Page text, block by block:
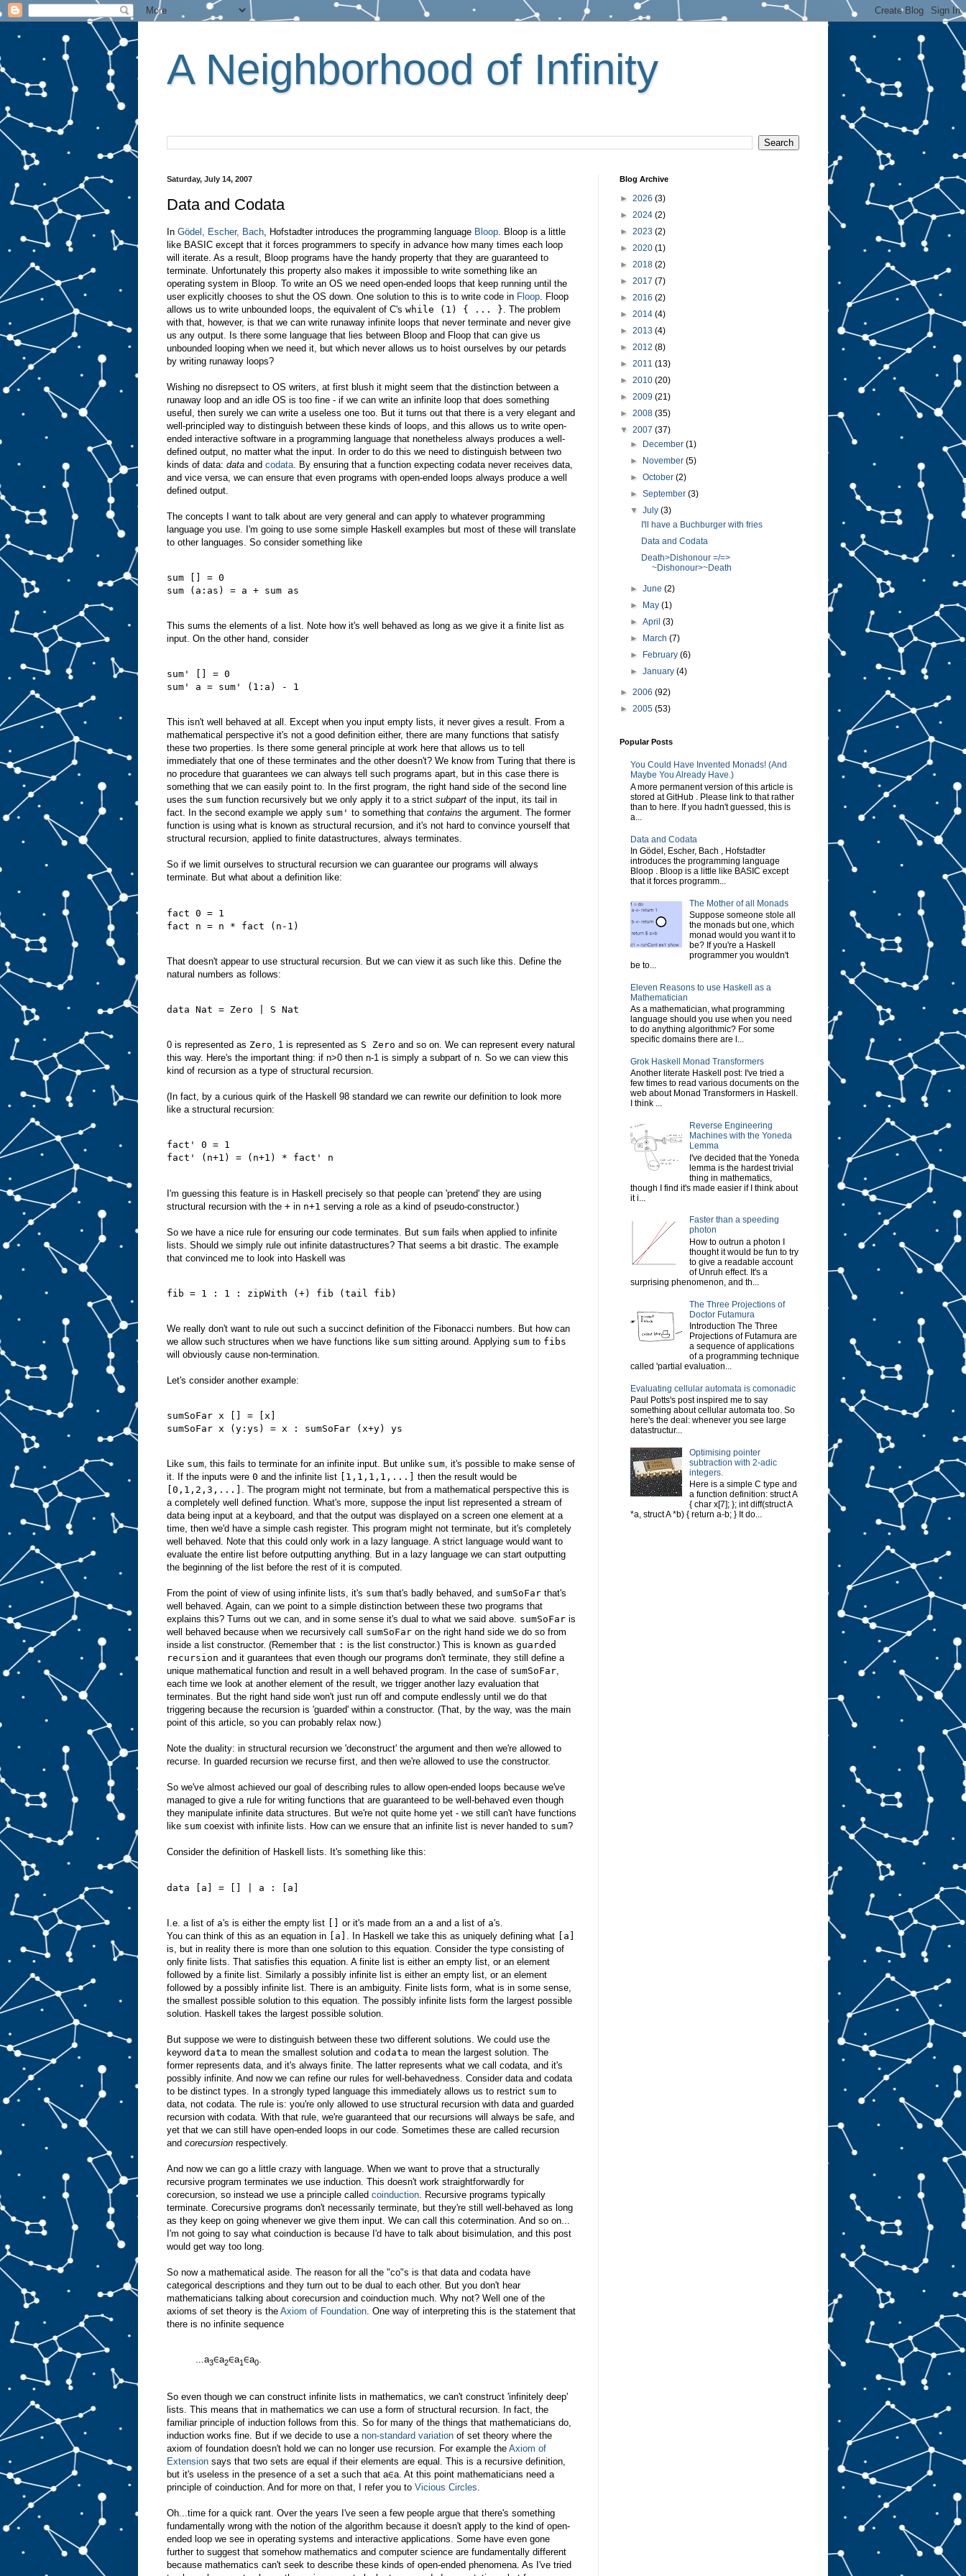
A Neighborhood of Infinity
Saturday, July 14, 2007
Data and Codata
In Gödel, Escher, Bach , Hofstadter introduces the programming language Bloop . Bloop is a little
like BASIC except that it forces programmers to specify in advance how many times each loop
will iterate. As a result, Bloop programs have the handy property that they are guaranteed to
terminate. Unfortunately this property also makes it impossible to write something like an
operating system in Bloop. To write an OS we need open-ended loops that keep running until the
user explicitly chooses to shut the OS down. One solution to this is to write code in Floop . Floop
allows us to write unbounded loops, the equivalent of C's while (1) { ... } . The problem
with that, however, is that we can write runaway infinite loops that never terminate and never give
us any output. Is there some language that lies between Bloop and Floop that can give us
unbounded looping when we need it, but which never allows us to hoist ourselves by our petards
by writing runaway loops?
Wishing no disrepsect to OS writers, at first blush it might seem that the distinction between a
runaway loop and an idle OS is too fine - if we can write an infinite loop that does something
useful, then surely we can write a useless one too. But it turns out that there is a very elegant and
well-principled way to distinguish between these kinds of loops, and this allows us to write open-
ended interactive software in a programming language that nonetheless always produces a well-
defined output, no matter what the input. In order to do this we need to distinguish between two
kinds of data: data and codata . By ensuring that a function expecting codata never receives data,
and vice versa, we can ensure that even programs with open-ended loops always produce a well
defined output.
The concepts I want to talk about are very general and can apply to whatever programming
language you use. I'm going to use some simple Haskell examples but most of these will translate
to other languages. So consider something like
sum [] = 0
sum (a:as) = a + sum as
This sums the elements of a list. Note how it's well behaved as long as we give it a finite list as
input. On the other hand, consider
sum' [] = 0
sum' a = sum' (1:a) - 1
This isn't well behaved at all. Except when you input empty lists, it never gives a result. From a
mathematical perspective it's not a good definition either, there are many functions that satisfy
these two properties. Is there some general principle at work here that allows us to tell
immediately that one of these terminates and the other doesn't? We know from Turing that there is
no procedure that guarantees we can always tell such programs apart, but in this case there is
something that we can easily point to. In the first program, the right hand side of the second line
uses the sum function recursively but we only apply it to a strict subpart of the input, its tail in
fact. In the second example we apply sum' to something that contains the argument. The former
function is using what is known as structural recursion, and it's not hard to convince yourself that
structural recursion, applied to finite datastructures, always terminates.
So if we limit ourselves to structural recursion we can guarantee our programs will always
terminate. But what about a definition like:
fact 0 = 1
fact n = n * fact (n-1)
That doesn't appear to use structural recursion. But we can view it as such like this. Define the
natural numbers as follows:
data Nat = Zero | S Nat
0 is represented as Zero, 1 is represented as S Zero and so on. We can represent every natural
this way. Here's the important thing: if n>0 then n-1 is simply a subpart of n. So we can view this
kind of recursion as a type of structural recursion.
(In fact, by a curious quirk of the Haskell 98 standard we can rewrite our definition to look more
like a structural recursion:
fact' 0 = 1
fact' (n+1) = (n+1) * fact' n
I'm guessing this feature is in Haskell precisely so that people can 'pretend' they are using
structural recursion with the + in n+1 serving a role as a kind of pseudo-constructor.)
So we have a nice rule for ensuring our code terminates. But sum fails when applied to infinite
lists. Should we simply rule out infinite datastructures? That seems a bit drastic. The example
that convinced me to look into Haskell was
fib = 1 : 1 : zipWith (+) fib (tail fib)
We really don't want to rule out such a succinct definition of the Fibonacci numbers. But how can
we allow such structures when we have functions like sum sitting around. Applying sum to fibs
will obviously cause non-termination.
Let's consider another example:
sumSoFar x [] = [x]
sumSoFar x (y:ys) = x : sumSoFar (x+y) ys
Like sum, this fails to terminate for an infinite input. But unlike sum, it's possible to make sense of
it. If the inputs were 0 and the infinite list [1,1,1,1,...]
then the result would be
[0,1,2,3,...] . The program might not terminate, but from a mathematical perspective this is
a completely well defined function. What's more, suppose the input list represented a stream of
data being input at a keyboard, and that the output was displayed on a screen one element at a
time, then we'd have a simple cash register. This program might not terminate, but it's completely
well behaved. Note that this could only work in a lazy language. A strict language would want to
evaluate the entire list before outputting anything. But in a lazy language we can start outputting
the beginning of the list before the rest of it is computed.
From the point of view of using infinite lists, it's sum that's badly behaved, and sumSoFar that's
well behaved. Again, can we point to a simple distinction between these two programs that
explains this? Turns out we can, and in some sense it's dual to what we said above. sumSoFar is
well behaved because when we recursively call sumSoFar on the right hand side we do so from
inside a list constructor. (Remember that : is the list constructor.) This is known as guarded
recursion and it guarantees that even though our programs don't terminate, they still define a
unique mathematical function and result in a well behaved program. In the case of sumSoFar,
each time we look at another element of the result, we trigger another lazy evaluation that
terminates. But the right hand side won't just run off and compute endlessly until we do that
triggering because the recursion is 'guarded' within a constructor. (That, by the way, was the main
point of this article, so you can probably relax now.)
Note the duality: in structural recursion we 'deconstruct' the argument and then we're allowed to
recurse. In guarded recursion we recurse first, and then we're allowed to use the constructor.
So we've almost achieved our goal of describing rules to allow open-ended loops because we've
managed to give a rule for writing functions that are guaranteed to be well-behaved even though
they manipulate infinite data structures. But we're not quite home yet - we still can't have functions
like sum coexist with infinite lists. How can we ensure that an infinite list is never handed to sum?
Consider the definition of Haskell lists. It's something like this:
data [a] = [] | a : [a]
I.e. a list of a's is either the empty list [] or it's made from an a and a list of a's.
You can think of this as an equation in [a] . In Haskell we take this as uniquely defining what [a]
is, but in reality there is more than one solution to this equation. Consider the type consisting of
only finite lists. That satisfies this equation. A finite list is either an empty list, or an element
followed by a finite list. Similarly a possibly infinite list is either an empty list, or an element
followed by a possibly infinite list. There is an ambiguity. Finite lists form, what is in some sense,
the smallest possible solution to this equation. The possibly infinite lists form the largest possible
solution. Haskell takes the largest possible solution.
But suppose we were to distinguish between these two different solutions. We could use the
keyword data to mean the smallest solution and codata to mean the largest solution. The
former represents data, and it's always finite. The latter represents what we call codata, and it's
possibly infinite. And now we can refine our rules for well-behavedness. Consider data and codata
to be distinct types. In a strongly typed language this immediately allows us to restrict sum to
data, not codata. The rule is: you're only allowed to use structural recursion with data and guarded
recursion with codata. With that rule, we're guaranteed that our recursions will always be safe, and
yet that we can still have open-ended loops in our code. Sometimes these are called recursion
and corecursion respectively.
And now we can go a little crazy with language. When we want to prove that a structurally
recursive program terminates we use induction. This doesn't work straightforwardly for
corecursion, so instead we use a principle called coinduction . Recursive programs typically
terminate. Corecursive programs don't necessarily terminate, but they're still well-behaved as long
as they keep on going whenever we give them input. We can call this cotermination. And so on...
I'm not going to say what coinduction is because I'd have to talk about bisimulation, and this post
would get way too long.
So now a mathematical aside. The reason for all the "co"s is that data and codata have
categorical descriptions and they turn out to be dual to each other. But you don't hear
mathematicians talking about corecursion and coinduction much. Why not? Well one of the
axioms of set theory is the Axiom of Foundation . One way of interpreting this is the statement that
there is no infinite sequence
...a3∈a2∈a1∈a0
So even though we can construct infinite lists in mathematics, we can't construct 'infinitely deep'
lists. This means that in mathematics we can use a form of structural recursion. In fact, the
familiar principle of induction follows from this. So for many of the things that mathematicians do,
induction works fine. But if we decide to use a non-standard variation of set theory where the
axiom of foundation doesn't hold we can no longer use recursion. For example the Axiom of
Extension says that two sets are equal if their elements are equal. This is a recursive definition,
but it's useless in the presence of a set a such that a∈a. At this point mathematicians need a
principle of coinduction. And for more on that, I refer you to Vicious Circles
Oh...time for a quick rant. Over the years I've seen a few people argue that there's something
fundamentally wrong with the notion of the algorithm because it doesn't apply to the kind of open-
ended loop we see in operating systems and interactive applications. Some have even gone
further to suggest that somehow mathematics and computer science are fundamentally different
because mathematics can't seek to describe these kinds of open-ended phenomena. As I've tried
Blog Archive
► 2026 (3)
► 2024 (2)
► 2023 (2)
► 2020 (1)
► 2018 (2)
► 2017 (7)
► 2016 (2)
► 2014 (4)
► 2013 (4)
► 2012 (8)
► 2011 (13)
► 2010 (20)
► 2009 (21)
► 2008 (35)
▼ 2007 (37)
►
December(1)
►
November(5)
►October(2)
►September(3)
▼July(3)
I'll have a Buchburger with fries
Data and Codata
Death>Dishonour =/=>
~Dishonour>~Death
►June(2)
►
May(1)
►April(3)
►
March(7)
►
February(6)
►January(4)
► 2006 (92)
► 2005 (53)
Popular Posts
You Could Have Invented Monads! (And
Maybe You Already Have.)
A more permanent version of this article is
stored at GitHub . Please link to that rather
than to here. If you hadn't guessed, this is
a...
Data and Codata
In Gödel, Escher, Bach , Hofstadter
introduces the programming language
Bloop . Bloop is a little like BASIC except
that it forces programm...
The Mother of all Monads
Suppose someone stole all
the monads but one, which
monad would you want it to
be? If you're a Haskell
programmer you wouldn't
be to...
Eleven Reasons to use Haskell as a
Mathematician
As a mathematician, what programming
language should you use when you need
to do anything algorithmic? For some
specific domains there are l...
Grok Haskell Monad Transformers
Another literate Haskell post: I've tried a
few times to read various documents on the
web about Monad Transformers in Haskell.
I think ...
Reverse Engineering
Machines with the Yoneda
Lemma
I've decided that the Yoneda
lemma is the hardest trivial
thing in mathematics,
though I find it's made easier if I think about
it i...
Faster than a speeding
photon
How to outrun a photon I
thought it would be fun to try
to give a readable account
of Unruh effect. It's a
surprising phenomenon, and th...
The Three Projections of
Doctor Futamura
Introduction The Three
Projections of Futamura are
a sequence of applications
of a programming technique
called 'partial evaluation...
Evaluating cellular automata is comonadic
Paul Potts's post inspired me to say
something about cellular automata too. So
here's the deal: whenever you see large
datastructur...
Optimising pointer
subtraction with 2-adic
integers.
Here is a simple C type and
a function definition: struct A
{ char x[7]; }; int diff(struct A
*a, struct A *b) { return a-b; } It do...